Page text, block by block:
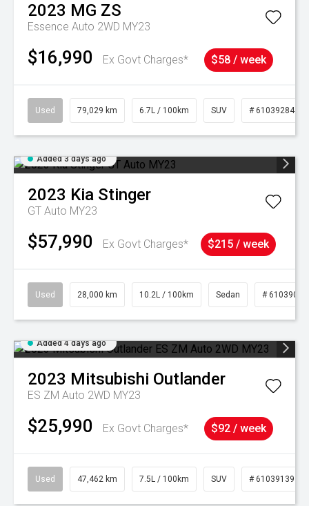
2023 MG ZS
Essence Auto 2WD MY23
$16,990 Ex Govt Charges* $58 / week
Used 79,029 km 6.7L / 100km SUV # 61039284
Added 3 days ago
2023 Kia Stinger
GT Auto MY23
$57,990 Ex Govt Charges* $215 / week
Used 28,000 km 10.2L / 100km Sedan # 61039095
Added 4 days ago
2023 Mitsubishi Outlander
ES ZM Auto 2WD MY23
$25,990 Ex Govt Charges* $92 / week
Used 47,462 km 7.5L / 100km SUV # 61039139